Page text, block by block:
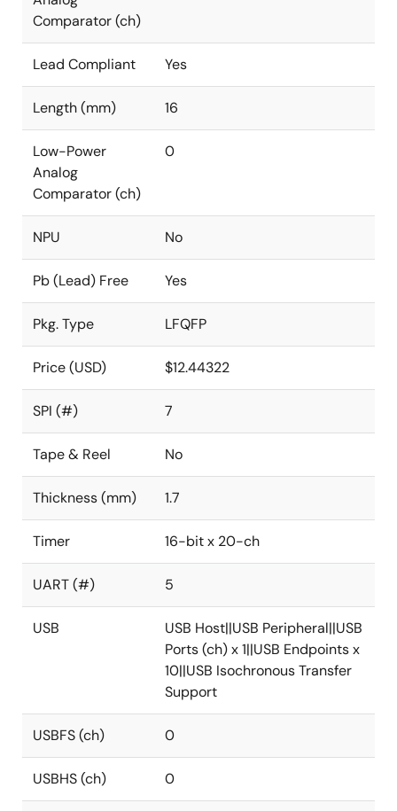
Comparator (ch)
Lead Compliant Yes
Length (mm) 16
Low-Power
Analog
Comparator (ch)
0
NPU No
Pb (Lead) Free Yes
Pkg. Type LFQFP
Price (USD) $12.44322
SPI (#) 7
Tape & Reel No
Thickness (mm) 1.7
Timer 16-bit x 20-ch
UART (#) 5
USB
USB Host||USB Peripheral||USB
Ports (ch) x 1||USB Endpoints x
10||USB Isochronous Transfer
Support
USBFS (ch) 0
USBHS (ch) 0